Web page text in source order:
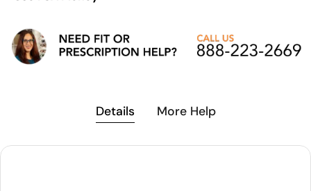
Details More Help